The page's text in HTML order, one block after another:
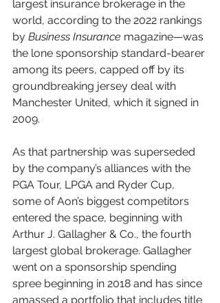
largest insurance brokerage in the
world, according to the 2022 rankings
by Business Insurance magazine—was
the lone sponsorship standard-bearer
among its peers, capped off by its
groundbreaking jersey deal with
Manchester United, which it signed in
2009.
As that partnership was superseded
by the company’s alliances with the
PGA Tour, LPGA and Ryder Cup,
some of Aon’s biggest competitors
entered the space, beginning with
Arthur J. Gallagher & Co., the fourth
largest global brokerage. Gallagher
went on a sponsorship spending
spree beginning in 2018 and has since
amassed a portfolio that includes title